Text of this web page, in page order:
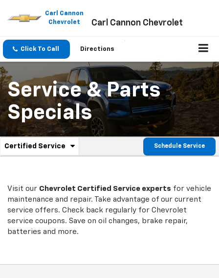
This
includes
accessibility
system.
Carl Cannon
Chevrolet
Carl Cannon Chevrolet
Click To Call Directions
Service & Parts
Specials
Service
Navigation
Certified Service
.
service
content
Schedule Service
Visit our Chevrolet Certified Service experts for vehicle
maintenance and repair. Take advantage of our current
service offers. Check back regularly for Chevrolet
service coupons. Save on oil changes, brake repair,
batteries and more.